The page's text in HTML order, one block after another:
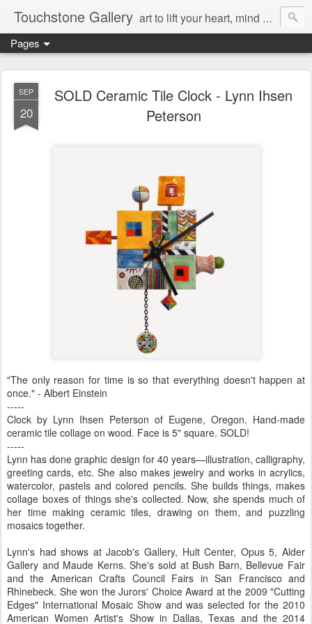
Touchstone Gallery art to lift your heart, mind & spirit
Pages
SEP
20
SOLD Ceramic Tile Clock - Lynn Ihsen
Peterson
"The only reason for time is so that everything doesn't happen at
once." - Albert Einstein
-----
Clock by Lynn Ihsen Peterson of Eugene, Oregon. Hand-made
ceramic tile collage on wood. Face is 5" square. SOLD!
-----
Lynn has done graphic design for 40 years—illustration, calligraphy,
greeting cards, etc. She also makes jewelry and works in acrylics,
watercolor, pastels and colored pencils. She builds things, makes
collage boxes of things she's collected. Now, she spends much of
her time making ceramic tiles, drawing on them, and puzzling
mosaics together.
Lynn's had shows at Jacob's Gallery, Hult Center, Opus 5, Alder
Gallery and Maude Kerns. She's sold at Bush Barn, Bellevue Fair
and the American Crafts Council Fairs in San Francisco and
Rhinebeck. She won the Jurors' Choice Award at the 2009 "Cutting
Edges" International Mosaic Show and was selected for the 2010
American Women Artist's Show in Dallas, Texas and the 2014